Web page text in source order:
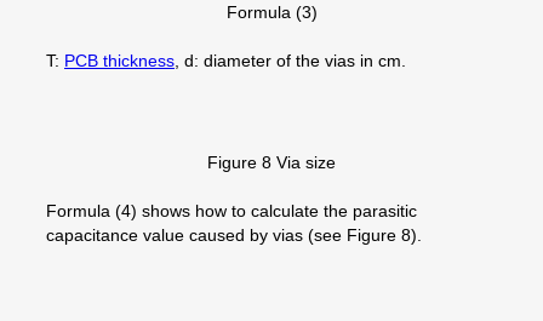
Formula (3)
T: PCB thickness , d: diameter of the vias in cm.
Figure 8 Via size
Formula (4) shows how to calculate the parasitic
capacitance value caused by vias (see Figure 8).